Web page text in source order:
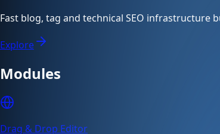
Fast blog, tag and technical SEO infrastructure
Explore
Modules
Drag & Drop Editor